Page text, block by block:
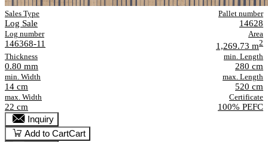
Sales Type
Log Sale
Pallet number
14628
Log number
146368-11
Area
1,269.73 m2
Thickness
0.80 mm
min. Length
280 cm
min. Width
14 cm
max. Length
520 cm
max. Width
22 cm
Certificate
100% PEFC
Inquiry
Add to CartCart